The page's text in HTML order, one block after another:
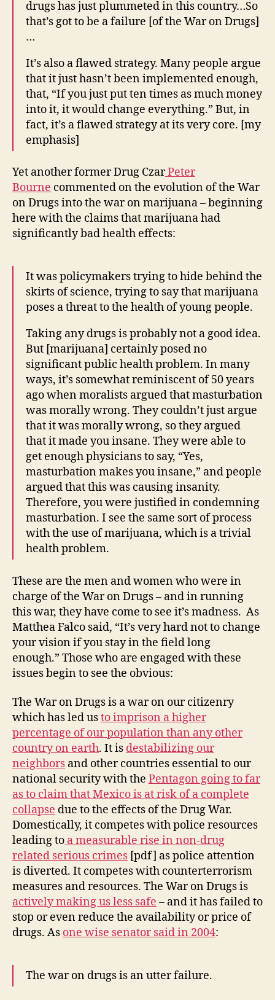
drugs has just plummeted in this country…So
that’s got to be a failure [of the War on Drugs]
…
It’s also a flawed strategy. Many people argue
that it just hasn’t been implemented enough,
that, “If you just put ten times as much money
into it, it would change everything.” But, in
fact, it’s a flawed strategy at its very core. [my
emphasis]
Yet another former Drug CzarPeter
Bourne commented on the evolution of the War
on Drugs into the war on marijuana – beginning
here with the claims that marijuana had
significantly bad health effects:
It was policymakers trying to hide behind the
skirts of science, trying to say that marijuana
poses a threat to the health of young people.
Taking any drugs is probably not a good idea.
But [marijuana] certainly posed no
significant public health problem. In many
ways, it’s somewhat reminiscent of 50 years
ago when moralists argued that masturbation
was morally wrong. They couldn’t just argue
that it was morally wrong, so they argued
that it made you insane. They were able to
get enough physicians to say, “Yes,
masturbation makes you insane,” and people
argued that this was causing insanity.
Therefore, you were justified in condemning
masturbation. I see the same sort of process
with the use of marijuana, which is a trivial
health problem.
These are the men and women who were in
charge of the War on Drugs – and in running
this war, they have come to see it’s madness. As
Matthea Falco said, “It’s very hard not to change
your vision if you stay in the field long
enough.” Those who are engaged with these
issues begin to see the obvious:
The War on Drugs is a war on our citizenry
which has led usto imprison a higher
percentage of our population than any other
country on earth. It is destabilizing our
neighbors and other countries essential to our
national security with the Pentagon going to far
as to claim that Mexico is at risk of a complete
collapse due to the effects of the Drug War.
Domestically, it competes with police resources
leading to a measurable rise in non-drug
related serious crimes [pdf] as police attention
is diverted. It competes with counterterrorism
measures and resources. The War on Drugs is
actively making us less safe – and it has failed to
stop or even reduce the availability or price of
drugs. As one wise senator said in 2004:
The war on drugs is an utter failure.